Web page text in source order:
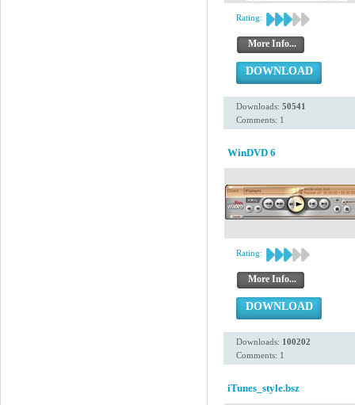
Rating:
More Info...
DOWNLOAD
Downloads: 50541
Comments: 1
WinDVD 6
Rating:
More Info...
DOWNLOAD
Downloads: 100202
Comments: 1
iTunes_style.bsz